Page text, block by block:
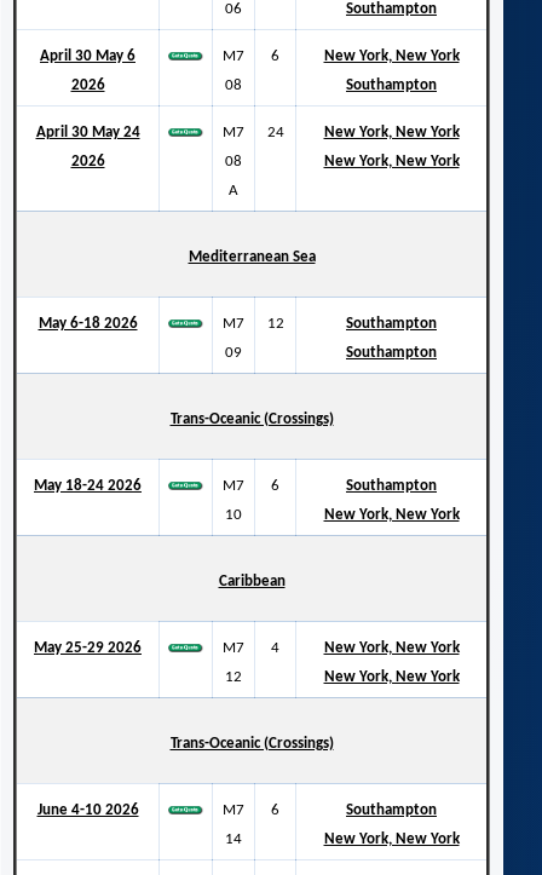
06
Southampton
April 30 May 6
2026
M7
08
6
New York, New York
Southampton
April 30 May 24
2026
M7
08
A
24
New York, New York
New York, New York
Mediterranean Sea
May 6-18 2026
M7
09
12
Southampton
Southampton
Trans-Oceanic (Crossings)
May 18-24 2026
M7
10
6
Southampton
New York, New York
Caribbean
May 25-29 2026
M7
12
4
New York, New York
New York, New York
Trans-Oceanic (Crossings)
June 4-10 2026
M7
14
6
Southampton
New York, New York